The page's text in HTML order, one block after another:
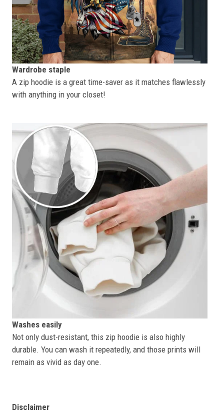
Wardrobe staple
A zip hoodie is a great time-saver as it matches flawlessly
with anything in your closet!
Washes easily
Not only dust-resistant, this zip hoodie is also highly
durable. You can wash it repeatedly, and those prints will
remain as vivid as day one.
Disclaimer